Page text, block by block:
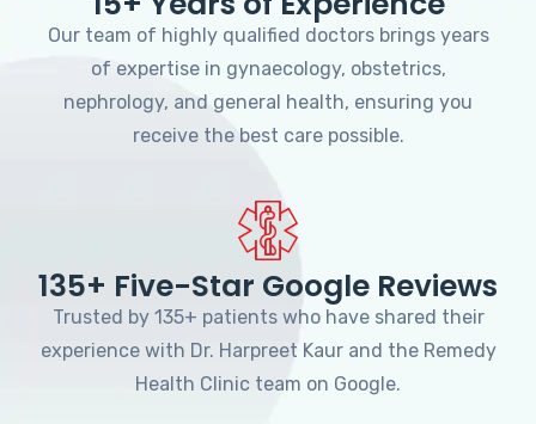
Our team of highly qualified doctors brings years
of expertise in gynaecology, obstetrics,
nephrology, and general health, ensuring you
receive the best care possible.
135+ Five-Star Google Reviews
Trusted by 135+ patients who have shared their
experience with Dr. Harpreet Kaur and the Remedy
Health Clinic team on Google.